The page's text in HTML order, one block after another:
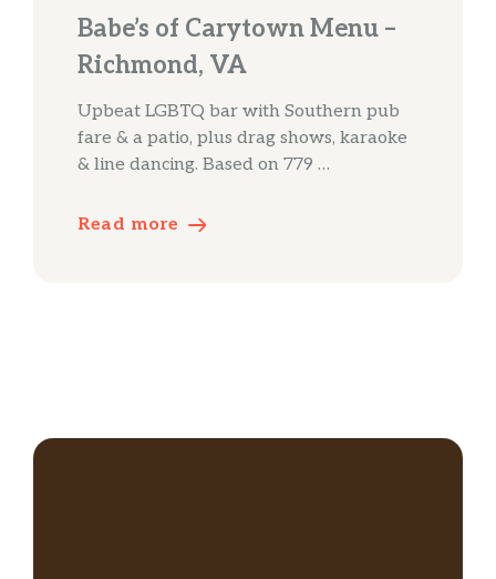
Babe’s of Carytown Menu –
Richmond, VA
Upbeat LGBTQ bar with Southern pub
fare & a patio, plus drag shows, karaoke
& line dancing. Based on 779 …
Read more